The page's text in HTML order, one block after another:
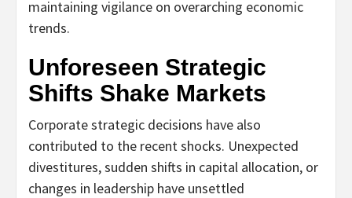
maintaining vigilance on overarching economic
trends.
Unforeseen Strategic
Shifts Shake Markets
Corporate strategic decisions have also
contributed to the recent shocks. Unexpected
divestitures, sudden shifts in capital allocation, or
changes in leadership have unsettled